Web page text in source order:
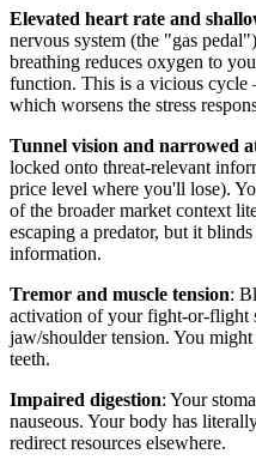
Elevated heart rate and
nervous system (the "gas
breathing reduces oxygen to
function. This is a vicious cycle
which worsens the stress
Tunnel vision and narrowed
locked onto threat-relevant
price level where you'll lose).
of the broader market context
escaping a predator, but it
information.
Tremor and muscle tension:
activation of your fight-or-flight
jaw/shoulder tension. You
teeth.
Impaired digestion: Your
nauseous. Your body has
redirect resources elsewhere.